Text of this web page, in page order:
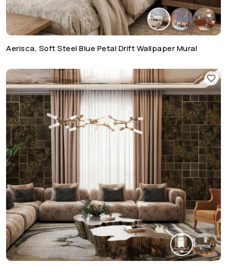
Aerisca, Soft Steel Blue Petal Drift Wallpaper Mural